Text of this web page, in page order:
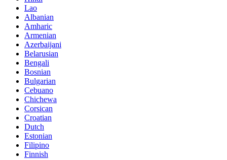
Lao
Albanian
Amharic
Armenian
Azerbaijani
Belarusian
Bengali
Bosnian
Bulgarian
Cebuano
Chichewa
Corsican
Croatian
Dutch
Estonian
Filipino
Finnish